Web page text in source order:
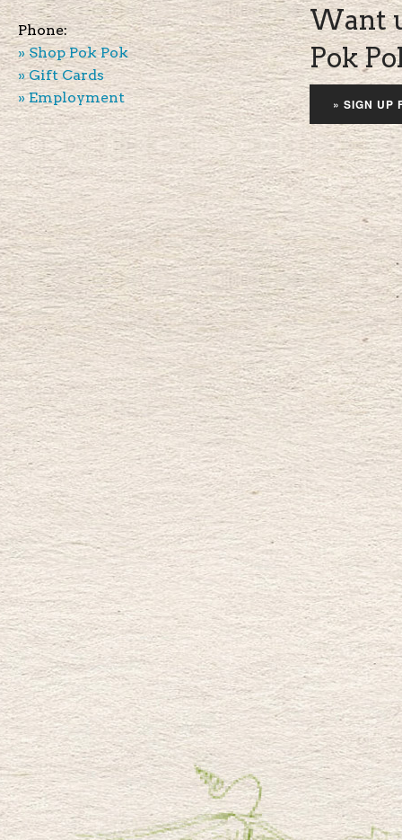
Phone:
» Shop Pok Pok
» Gift Cards
» Employment
Want
Pok
» SIGN UP